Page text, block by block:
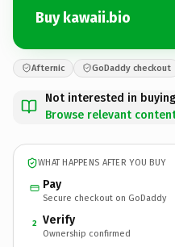
Buy kawaii.bio
Afternic GoDaddy checkout
Not interested in
Browse relevant
WHAT HAPPENS AFTER YOU BUY
Pay
Secure checkout on GoDaddy
2 Verify
Ownership confirmed